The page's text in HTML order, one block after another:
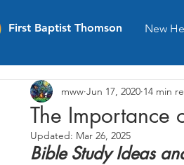
New
First Baptist Thomson
The Importance
mww Jun 17, 2020 14 min
Updated: Mar 26, 2025
Bible Study Ideas